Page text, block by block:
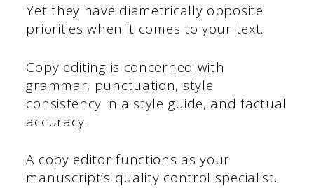
Yet they have diametrically opposite
priorities when it comes to your text.
Copy editing is concerned with
grammar, punctuation, style
consistency in a style guide, and factual
accuracy.
A copy editor functions as your
manuscript’s quality control specialist.